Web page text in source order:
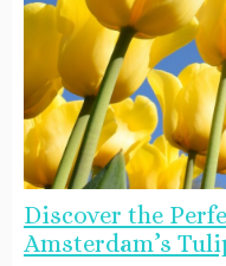
Discover the
Amsterdam’s